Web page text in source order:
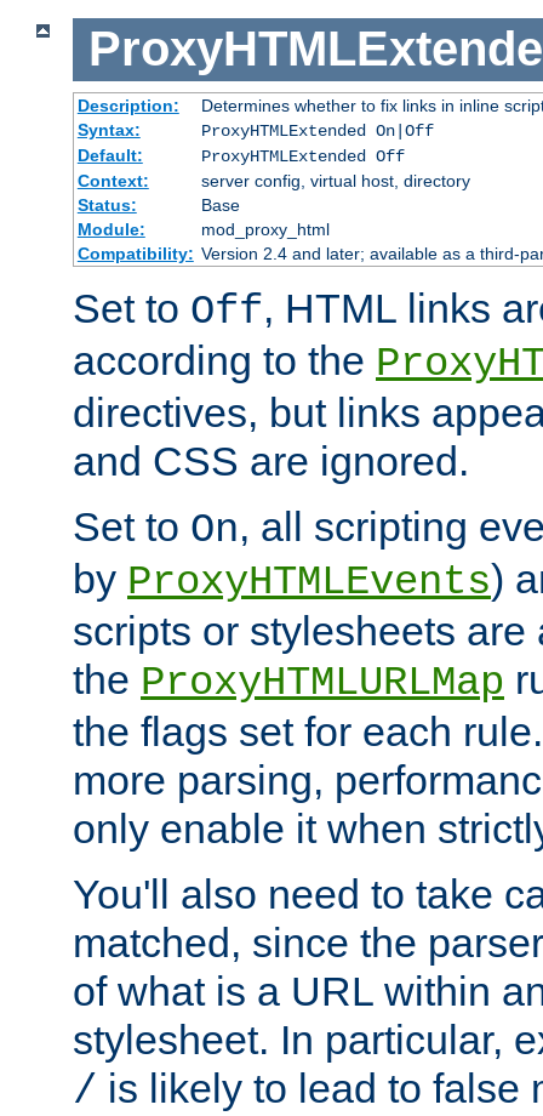
Description:
Determines whether to fix links in inline
Syntax:
ProxyHTMLExtended On|Off
Default:
ProxyHTMLExtended Off
Context:
server config, virtual host, directory
Status:
Base
Module:
mod_proxy_html
Compatibility: Version 2.4 and later; available as a third-
Set to Off, HTML links
according to the
directives, but links
and CSS are ignored.
Set to On, all scripting
by ProxyHTMLEvents)
scripts or stylesheets
the ProxyHTMLURLMap
the flags set for each
more parsing,
only enable it when
You'll also need to take
matched, since the
of what is a URL within
stylesheet. In particular,
/ is likely to lead to false